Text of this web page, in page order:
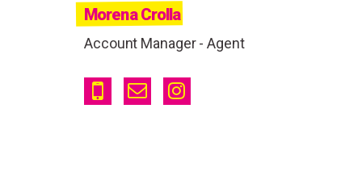
Morena Crolla
Account Manager - Agent